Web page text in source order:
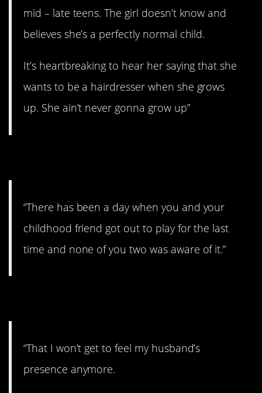
mid – late teens. The girl doesn’t know and
believes she’s a perfectly normal child.
It’s heartbreaking to hear her saying that she
wants to be a hairdresser when she grows
up. She ain’t never gonna grow up”
“There has been a day when you and your
childhood friend got out to play for the last
time and none of you two was aware of it.”
“That I won’t get to feel my husband’s
presence anymore.